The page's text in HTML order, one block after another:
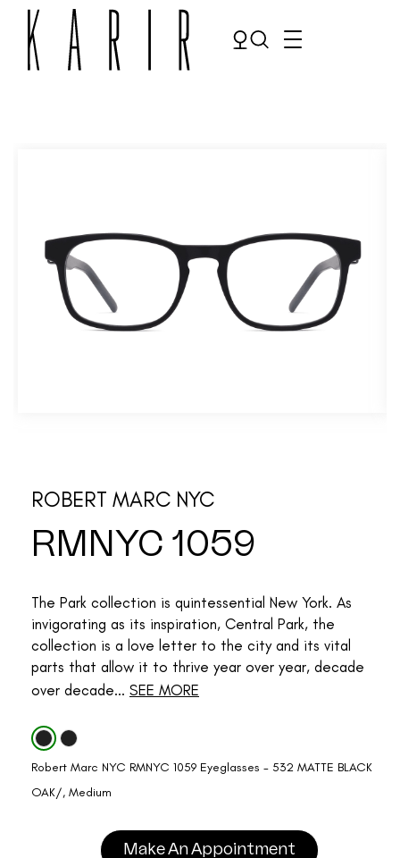
Make an appointment
ROBERT MARC NYC
RMNYC 1059
The Park collection is quintessential New York. As
invigorating as its inspiration, Central Park, the
collection is a love letter to the city and its vital
parts that allow it to thrive year over year, decade
over decade... SEE MORE
Robert Marc NYC RMNYC 1059 Eyeglasses - 532 MATTE BLACK
OAK/, Medium
Make An Appointment